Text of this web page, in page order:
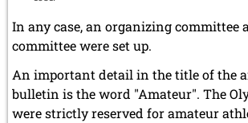
In any case, an organizing committee
committee were set up.
An important detail in the title of the
bulletin is the word "Amateur". The
were strictly reserved for amateur